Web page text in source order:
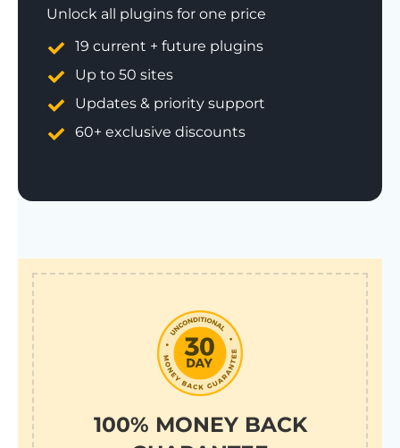
Unlock all plugins for one price
19 current + future plugins
Up to 50 sites
Updates & priority support
60+ exclusive discounts
100% MONEY BACK